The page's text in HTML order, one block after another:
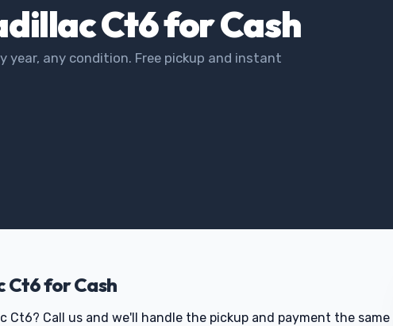
Ct6 for Cash
year, any condition. Free pickup and instant
Ct6 for Cash
Ct6? Call us and we'll handle the pickup and payment the same